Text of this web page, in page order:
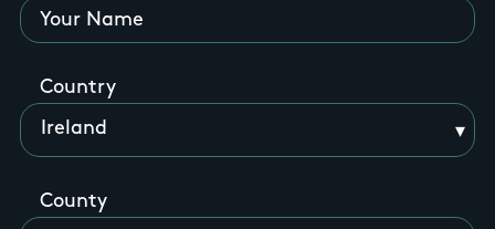
Your Name
Country
County